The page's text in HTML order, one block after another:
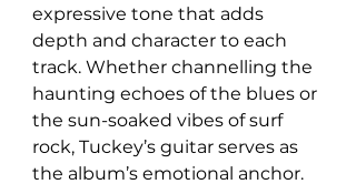
expressive tone that adds
depth and character to each
track. Whether channelling the
haunting echoes of the blues or
the sun-soaked vibes of surf
rock, Tuckey’s guitar serves as
the album’s emotional anchor.